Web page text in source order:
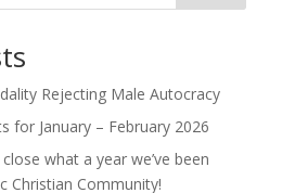
Rejecting Male Autocracy
for January – February 2026
what a year we’ve been
Christian Community!